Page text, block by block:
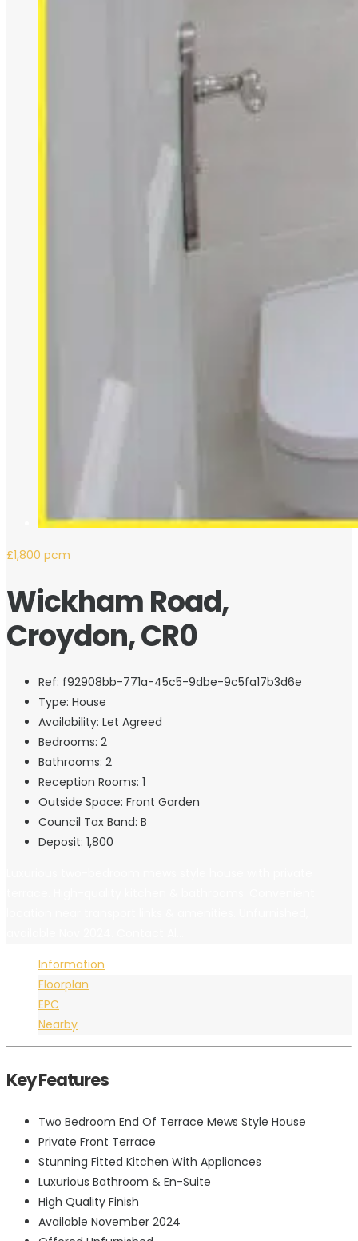
£1,800 pcm
Wickham Road,
Croydon, CR0
Ref: f92908bb-771a-45c5-9dbe-9c5fa17b3d6e
Type: House
Availability: Let Agreed
Bedrooms: 2
Bathrooms: 2
Reception Rooms: 1
Outside Space: Front Garden
Council Tax Band: B
Deposit: 1,800
Information
Floorplan
EPC
Nearby
Key Features
Two Bedroom End Of Terrace Mews Style House
Private Front Terrace
Stunning Fitted Kitchen With Appliances
Luxurious Bathroom & En-Suite
High Quality Finish
Available November 2024